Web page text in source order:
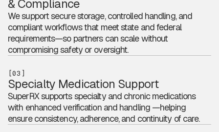
& Compliance
We support secure storage, controlled handling, and
compliant workflows that meet state and federal
requirements—so partners can scale without
compromising safety or oversight.
[03]
Specialty Medication Support
SuperRX supports specialty and chronic medications
with enhanced verification and handling —helping
ensure consistency, adherence, and continuity of care.